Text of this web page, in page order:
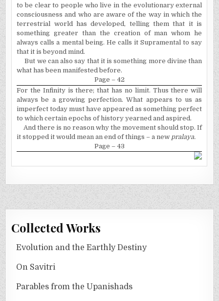
to be clear to people who live in the evolutionary external
consciousness and who are aware of the way in which the
terrestrial world has developed, telling them that it is
something greater than the creation of man whom he
always calls a mental being. He calls it Supramental to say
that it is beyond mind.
But we can also say that it is something more divine than
what has been manifested before.
Page – 42
For the Infinity is there; thathas no limit. Thus there will
always be a growing perfection. What appears to us as
imperfect today must have appeared as something perfect
to which certain epochs of history yearned and aspired.
And there is no reason why the movement should stop. If
it stopped it would mean an end of things – a new pralaya.
Page – 43
Collected Works
Evolution and the Earthly Destiny
On Savitri
Parables from the Upanishads